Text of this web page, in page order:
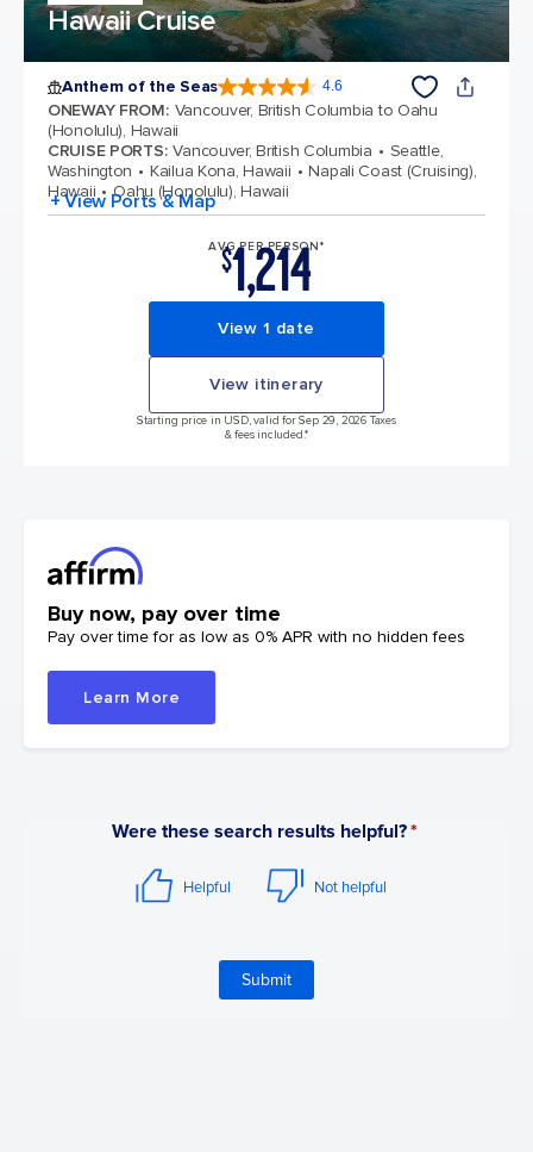
Hawaii Cruise
Anthem of the Seas 4.6
ONEWAY FROM: Vancouver, British Columbia to Oahu
(Honolulu), Hawaii
CRUISE PORTS: Vancouver, British Columbia
Seattle,
Washington
Kailua Kona, Hawaii
Napali Coast (Cruising),
Hawaii
Oahu (Honolulu), Hawaii
+ View Ports & Map
AVG PER PERSON*
$1,214
View 1 date
View itinerary
Starting price in USD, valid for Sep 29, 2026 Taxes
& fees included.*
Buy now, pay over time
Pay over time for as low as 0% APR with no hidden fees
Learn More